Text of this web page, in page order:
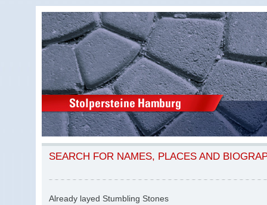
SEARCH FOR NAMES, PLACES AND
Already layed Stumbling Stones